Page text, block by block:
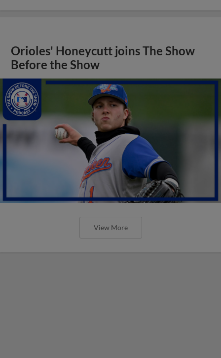
Orioles' Honeycutt joins The Show
Before the Show
View More